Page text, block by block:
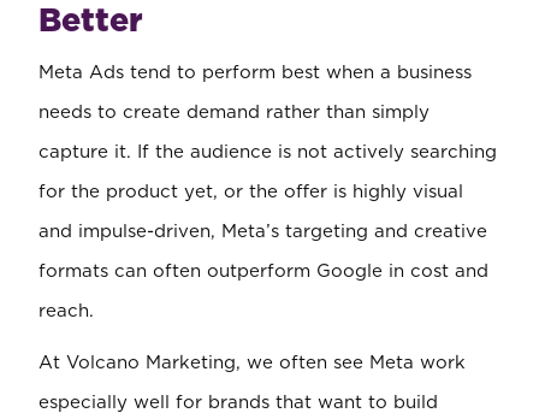
Better
Meta Ads tend to perform best when a business
needs to create demand rather than simply
capture it. If the audience is not actively searching
for the product yet, or the offer is highly visual
and impulse-driven, Meta’s targeting and creative
formats can often outperform Google in cost and
reach.
At Volcano Marketing, we often see Meta work
especially well for brands that want to build